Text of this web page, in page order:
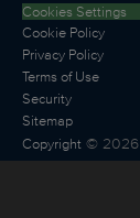
Cookies Settings
Cookie Policy
Privacy Policy
Terms of Use
Security
Sitemap
Copyright © 2026